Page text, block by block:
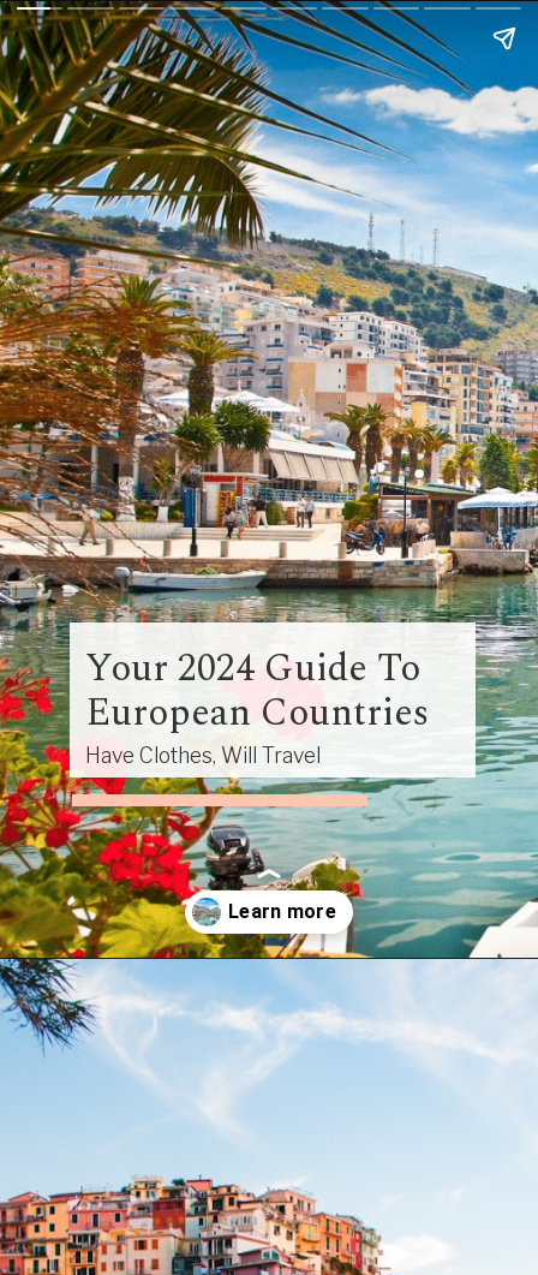
Your 2024 Guide To
European Countries
Have Clothes, Will Travel
Opening